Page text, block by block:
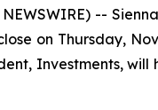
--
on Thursday,
Investments,